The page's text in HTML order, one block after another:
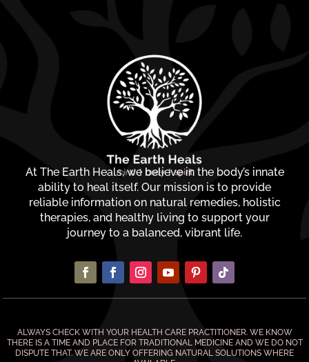
At The Earth Heals, we believe in the body’s innate
ability to heal itself. Our mission is to provide
reliable information on natural remedies, holistic
therapies, and healthy living to support your
journey to a balanced, vibrant life.
ALWAYS CHECK WITH YOUR HEALTH CARE PRACTITIONER. WE KNOW
THERE IS A TIME AND PLACE FOR TRADITIONAL MEDICINE AND WE DO NOT
DISPUTE THAT. WE ARE ONLY OFFERING NATURAL SOLUTIONS WHERE